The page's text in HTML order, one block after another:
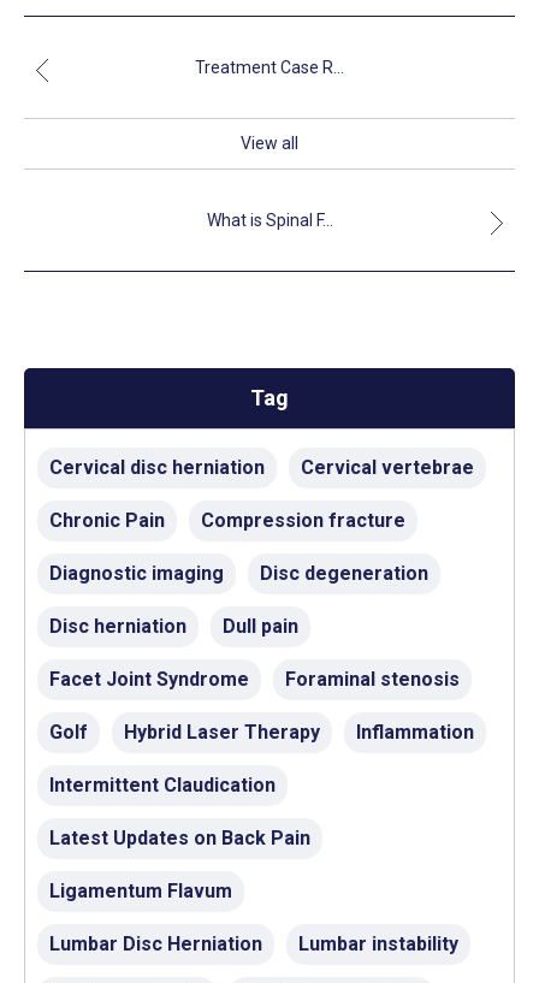
Treatment Case R...
View all
What is Spinal F...
Tag
Cervical disc herniation Cervical vertebrae
Chronic Pain Compression fracture
Diagnostic imaging Disc degeneration
Disc herniation Dull pain
Facet Joint Syndrome Foraminal stenosis
Golf Hybrid Laser Therapy Inflammation
Intermittent Claudication
Latest Updates on Back Pain
Ligamentum Flavum
Lumbar Disc Herniation Lumbar instability